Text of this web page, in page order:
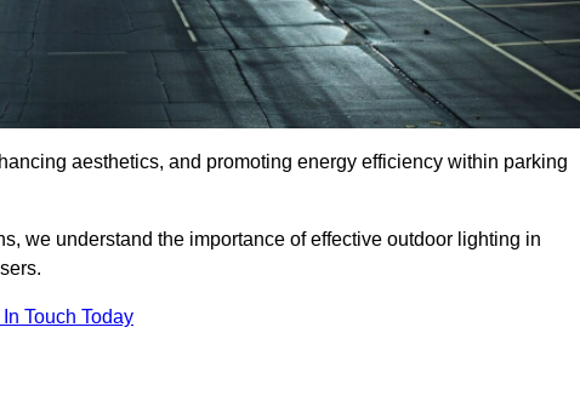
aesthetics, and promoting energy efficiency within parking
we understand the importance of effective outdoor lighting in
Touch Today